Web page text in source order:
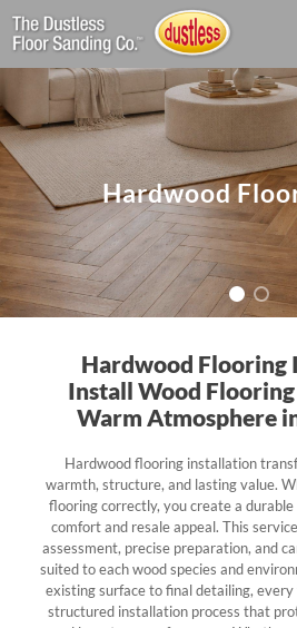
Hardwood
Hardwood Flooring
Install Wood Flooring
Warm Atmosphere
Hardwood flooring installation
warmth, structure, and lasting value.
flooring correctly, you create a
comfort and resale appeal. This
assessment, precise preparation, and
suited to each wood species and
existing surface to final detailing,
structured installation process that